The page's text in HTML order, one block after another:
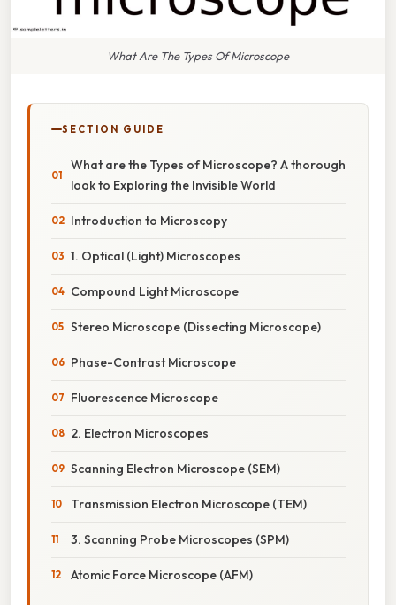
What Are The Types Of Microscope
SECTION GUIDE
What are the Types of Microscope? A thorough
look to Exploring the Invisible World
Introduction to Microscopy
1. Optical (Light) Microscopes
Compound Light Microscope
Stereo Microscope (Dissecting Microscope)
Phase-Contrast Microscope
Fluorescence Microscope
2. Electron Microscopes
Scanning Electron Microscope (SEM)
Transmission Electron Microscope (TEM)
3. Scanning Probe Microscopes (SPM)
Atomic Force Microscope (AFM)